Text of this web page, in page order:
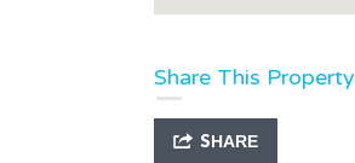
Share This Property
SHARE